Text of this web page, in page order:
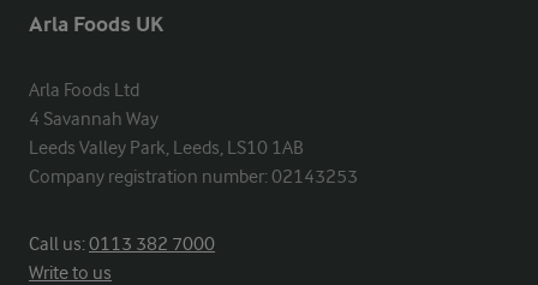
Arla Foods UK
Arla Foods Ltd
4 Savannah Way
Leeds Valley Park, Leeds, LS10 1AB
Company registration number: 02143253
Call us:0113 382 7000
Write to us